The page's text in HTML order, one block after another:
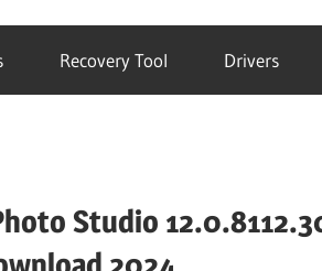
Software
Recovery Tool Drivers
Studio